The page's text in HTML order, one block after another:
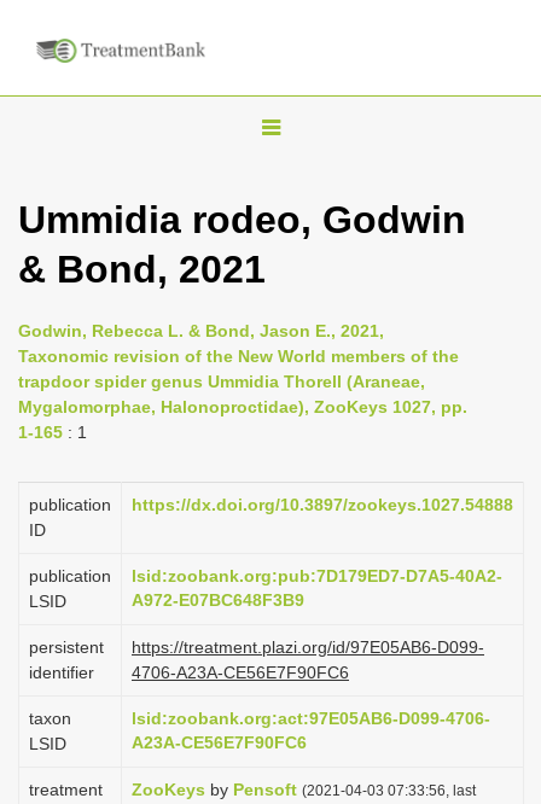
T
g
n
a
v
a
o
Ummidia rodeo, Godwin
& Bond, 2021
Godwin, Rebecca L. & Bond, Jason E., 2021,
Taxonomic revision of the New World members of the
trapdoor spider genus Ummidia Thorell (Araneae,
Mygalomorphae, Halonoproctidae), ZooKeys 1027, pp.
1-165 : 1
publication
ID
https://dx.doi.org/10.3897/zookeys.1027.54888
publication
LSID
lsid:zoobank.org:pub:7D179ED7-D7A5-40A2-
A972-E07BC648F3B9
persistent
identifier
https://treatment.plazi.org/id/97E05AB6-D099-
4706-A23A-CE56E7F90FC6
taxon
LSID
lsid:zoobank.org:act:97E05AB6-D099-4706-
A23A-CE56E7F90FC6
treatment
ZooKeys by Pensoft (2021-04-03 07:33:56, last